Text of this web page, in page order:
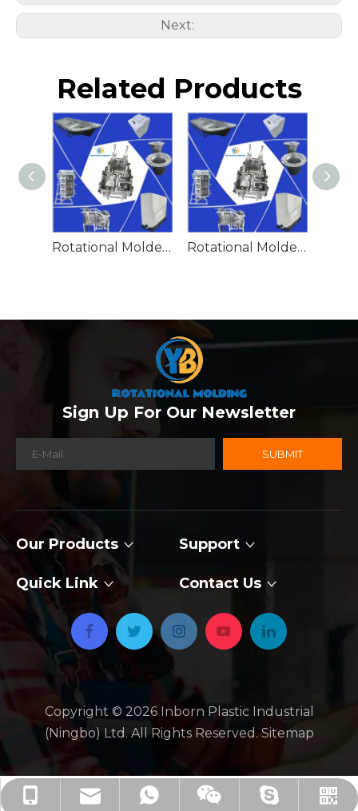
Next:
Related Products
Rotational Molded Emergency Water Drum Rotational Molded Emergency Spill Tank
Sign Up For Our Newsletter
SUBMIT
Our Products Support
Quick Link Contact Us
Copyright © 2026​​​​​​​ Inborn Plastic Industrial
(Ningbo) Ltd. All Rights Reserved. Sitemap
+86-136-2674-2734
jackie_xby@inbornroto.com
+86-136-2674-2734
+86 13626742734